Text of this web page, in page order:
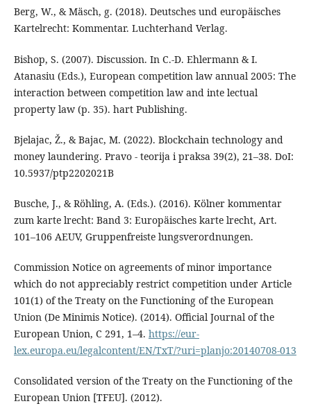
Berg, W., & Mäsch, g. (2018). Deutsches und europäisches
Kartelrecht: Kommentar. Luchterhand Verlag.
Bishop, S. (2007). Discussion. In C.-D. Ehlermann & I.
Atanasiu (Eds.), European competition law annual 2005: The
interaction between competition law and inte lectual
property law (p. 35). hart Publishing.
Bjelajac, Ž., & Bajac, M. (2022). Blockchain technology and
money laundering. Pravo - teorija i praksa 39(2), 21–38. DoI:
10.5937/ptp2202021B
Busche, J., & Röhling, A. (Eds.). (2016). Kölner kommentar
zum karte lrecht: Band 3: Europäisches karte lrecht, Art.
101–106 AEUV, Gruppenfreiste lungsverordnungen.
Commission Notice on agreements of minor importance
which do not appreciably restrict competition under Article
101(1) of the Treaty on the Functioning of the European
Union (De Minimis Notice). (2014). Official Journal of the
European Union, C 291, 1–4. https://eur-
lex.europa.eu/legalcontent/EN/TxT/?uri=planjo:20140708-013
Consolidated version of the Treaty on the Functioning of the
European Union [TFEU]. (2012).